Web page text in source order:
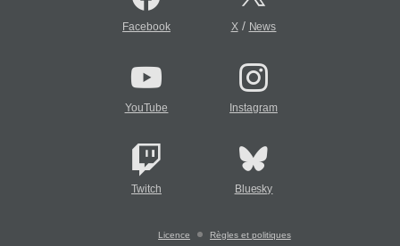
Facebook X/ News
YouTube Instagram
Twitch Bluesky
Licence Règles et politiques